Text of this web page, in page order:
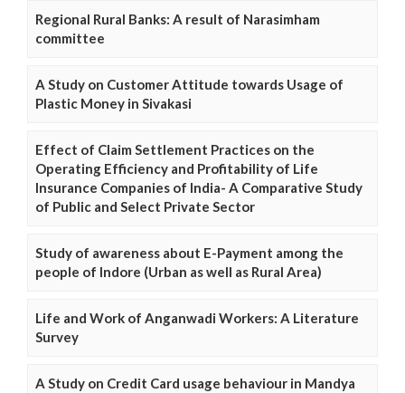
Regional Rural Banks: A result of Narasimham
committee
A Study on Customer Attitude towards Usage of
Plastic Money in Sivakasi
Effect of Claim Settlement Practices on the
Operating Efficiency and Profitability of Life
Insurance Companies of India- A Comparative Study
of Public and Select Private Sector
Study of awareness about E-Payment among the
people of Indore (Urban as well as Rural Area)
Life and Work of Anganwadi Workers: A Literature
Survey
A Study on Credit Card usage behaviour in Mandya